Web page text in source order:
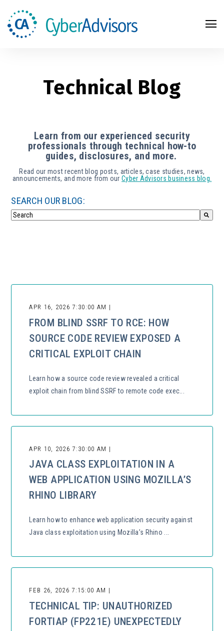
Technical Blog
Learn from our experienced security
professionals through technical how-to
guides, disclosures, and more.
Read our most recent blog posts, articles, case studies, news,
announcements, and more from ourCyber Advisors business blog.
SEARCH OUR BLOG:
APR 16, 2026 7:30:00 AM |
FROM BLIND SSRF TO RCE: HOW
SOURCE CODE REVIEW EXPOSED A
CRITICAL EXPLOIT CHAIN
Learn how a source code review revealed a critical
exploit chain from blind SSRF to remote code exec...
APR 10, 2026 7:30:00 AM |
JAVA CLASS EXPLOITATION IN A
WEB APPLICATION USING MOZILLA’S
RHINO LIBRARY
Learn how to enhance web application security against
Java class exploitation using Mozilla’s Rhino ...
FEB 26, 2026 7:15:00 AM |
TECHNICAL TIP: UNAUTHORIZED
FORTIAP (FP221E) UNEXPECTEDLY